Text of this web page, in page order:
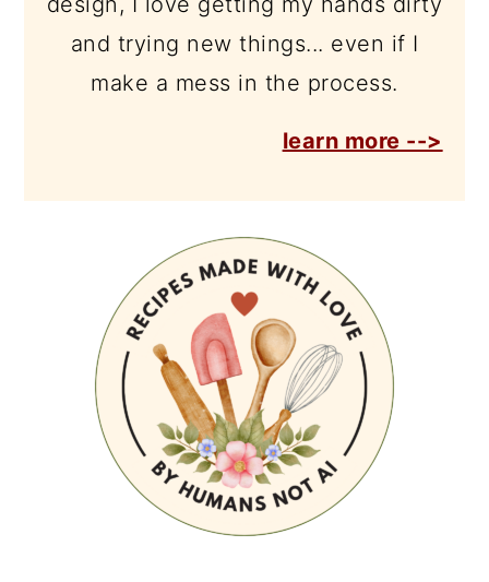
and trying new things... even if I
make a mess in the process.
learn more -->